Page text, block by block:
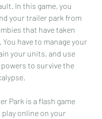
In this game, you
your trailer park from
that have taken
You have to manage your
your units, and use
to survive the
Park is a flash game
online on your